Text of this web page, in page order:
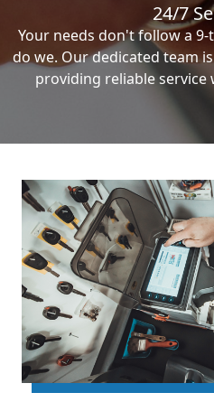
24/7
Your needs don't follow a
do we. Our dedicated team
providing reliable service